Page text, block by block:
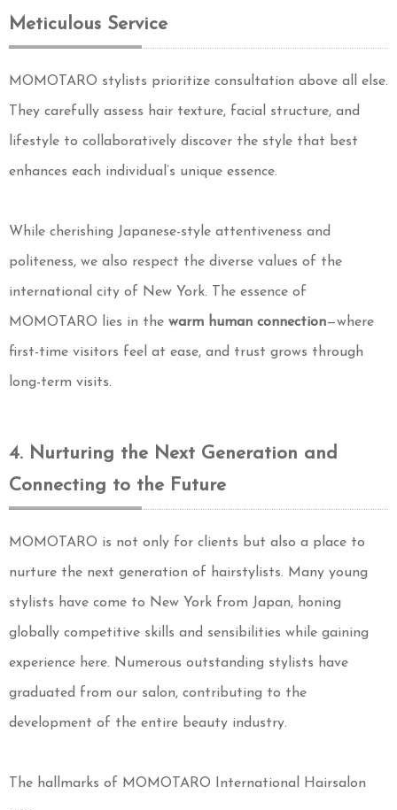
Meticulous Service
MOMOTARO stylists prioritize consultation above all else.
They carefully assess hair texture, facial structure, and
lifestyle to collaboratively discover the style that best
enhances each individual’s unique essence.
While cherishing Japanese-style attentiveness and
politeness, we also respect the diverse values of the
international city of New York. The essence of
MOMOTARO lies in the warm human connection—where
first-time visitors feel at ease, and trust grows through
long-term visits.
4. Nurturing the Next Generation and
Connecting to the Future
MOMOTARO is not only for clients but also a place to
nurture the next generation of hairstylists. Many young
stylists have come to New York from Japan, honing
globally competitive skills and sensibilities while gaining
experience here. Numerous outstanding stylists have
graduated from our salon, contributing to the
development of the entire beauty industry.
The hallmarks of MOMOTARO International Hairsalon